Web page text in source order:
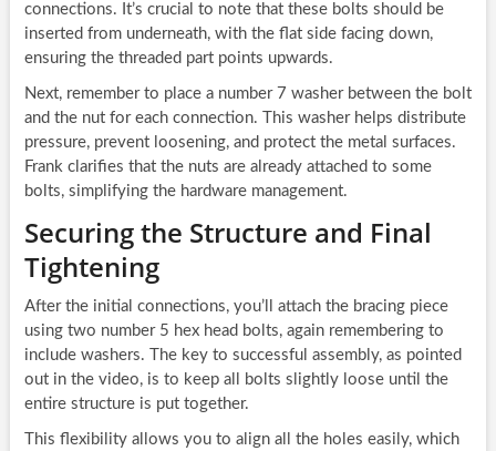
connections. It’s crucial to note that these bolts should be
inserted from underneath, with the flat side facing down,
ensuring the threaded part points upwards.
Next, remember to place a number 7 washer between the bolt
and the nut for each connection. This washer helps distribute
pressure, prevent loosening, and protect the metal surfaces.
Frank clarifies that the nuts are already attached to some
bolts, simplifying the hardware management.
Securing the Structure and Final
Tightening
After the initial connections, you’ll attach the bracing piece
using two number 5 hex head bolts, again remembering to
include washers. The key to successful assembly, as pointed
out in the video, is to keep all bolts slightly loose until the
entire structure is put together.
This flexibility allows you to align all the holes easily, which